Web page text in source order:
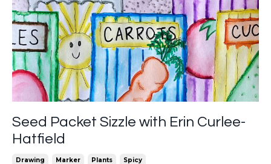
Seed Packet Sizzle with Erin Curlee-
Hatfield
Drawing Marker Plants Spicy